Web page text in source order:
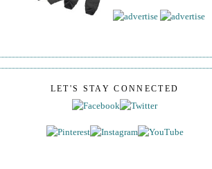
LET'S STAY CONNECTED